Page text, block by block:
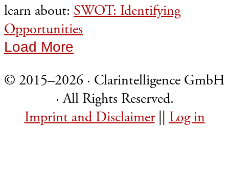
learn about: SWOT: Identifying
Opportunities
Load More
© 2015–2026 · Clarintelligence GmbH
· All Rights Reserved.
Imprint and Disclaimer|| Log in